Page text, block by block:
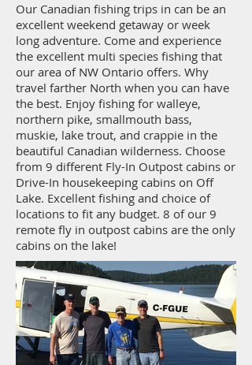
Our Canadian fishing trips in can be an
excellent weekend getaway or week
long adventure. Come and experience
the excellent multi species fishing that
our area of NW Ontario offers. Why
travel farther North when you can have
the best. Enjoy fishing for walleye,
northern pike, smallmouth bass,
muskie, lake trout, and crappie in the
beautiful Canadian wilderness. Choose
from 9 different Fly-In Outpost cabins or
Drive-In housekeeping cabins on Off
Lake. Excellent fishing and choice of
locations to fit any budget. 8 of our 9
remote fly in outpost cabins are the only
cabins on the lake!